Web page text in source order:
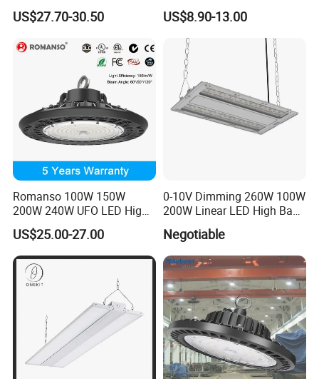
for Cost Savings
US$27.70-30.50
240W Adjustable Wattage &
CCT UFO High Bay Light for
Warehouse Factory Garage
Workshop
US$8.90-13.00
Romanso 100W 150W
200W 240W UFO LED High
Bay Light LED Lighting
US$25.00-27.00
0-10V Dimming 260W 100W
200W Linear LED High Bay
LED Light for Warehouse
Lighting 170lm/W with
ETL/cETL/FCC/CE
Negotiable